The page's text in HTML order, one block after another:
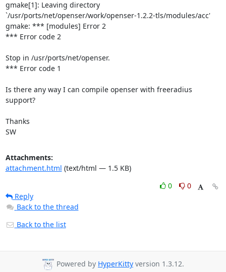
gmake[1]: Leaving directory
`/usr/ports/net/openser/work/openser-1.2.2-tls/modules/acc'
gmake: *** [modules] Error 2
*** Error code 2
Stop in /usr/ports/net/openser.
*** Error code 1
Is there any way I can compile openser with freeradius
support?
Thanks
SW
Attachments:
attachment.html (text/html — 1.5 KB)
0
0
Reply
Back to the thread
Back to the list
Powered by HyperKitty version 1.3.12.